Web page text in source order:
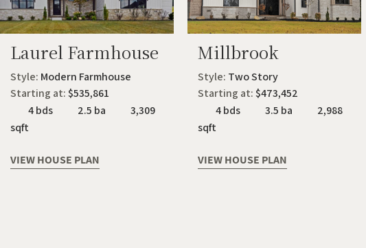
Laurel Farmhouse
Style: Modern Farmhouse
Starting at:$535,861
4 bds
2.5 ba
3,309
sqft
VIEW HOUSE PLAN
Millbrook
Style: Two Story
Starting at:$473,452
4 bds
3.5 ba
2,988
sqft
VIEW HOUSE PLAN